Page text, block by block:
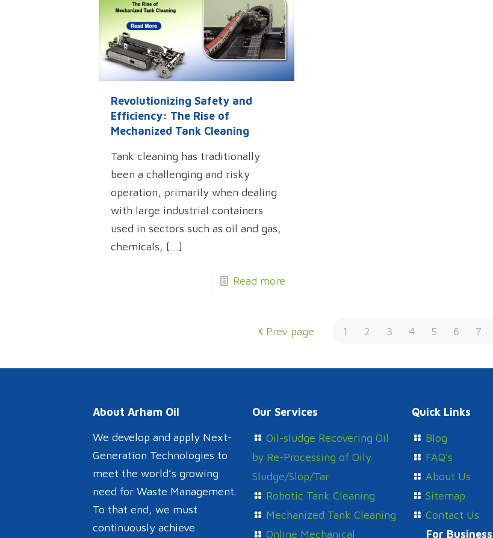
Revolutionizing Safety and
Efficiency: The Rise of
Mechanized Tank Cleaning
Tank cleaning has traditionally
been a challenging and risky
operation, primarily when dealing
with large industrial containers
used in sectors such as oil and gas,
chemicals, […]
Read more
Prev page 1 2 3 4 5 6 7
About Arham Oil
We develop and apply Next-
Generation Technologies to
meet the world’s growing
need for Waste Management.
To that end, we must
continuously achieve
Our Services
Oil-sludge Recovering Oil
by Re-Processing of Oily
Sludge/Slop/Tar
Robotic Tank Cleaning
Mechanized Tank Cleaning
Online Mechanical
Quick Links
Blog
FAQ's
About Us
Sitemap
Contact Us
For Business